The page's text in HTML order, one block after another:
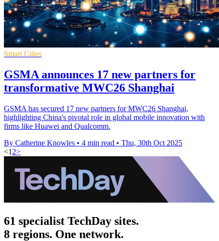
Smart Cities
GSMA announces 17 new partners for
transformative MWC26 Shanghai
GSMA has secured 17 new partners for MWC26 Shanghai,
highlighting China's pivotal role in global mobile innovation with
firms like Huawei and Qualcomm.
By Catherine Knowles • 4 min read • Thu, 30th Oct 2025
<1 2>
61 specialist TechDay sites.
8 regions. One network.